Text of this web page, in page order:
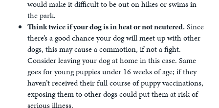
would make it difficult to be out on hikes or swims in
the park.
Think twice if your dog is in heat or not neutered. Since
there’s a good chance your dog will meet up with other
dogs, this may cause a commotion, if not a fight.
Consider leaving your dog at home in this case. Same
goes for young puppies under 16 weeks of age; if they
haven’t received their full course of puppy vaccinations,
exposing them to other dogs could put them at risk of
serious illness.